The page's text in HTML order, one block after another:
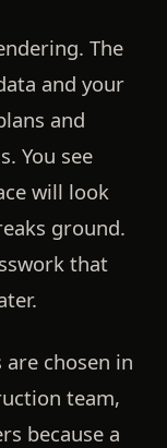
The
and your
and
You see
will look
ground.
that
chosen in
team,
because a